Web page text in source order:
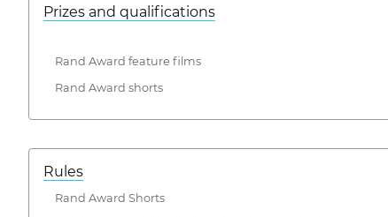
Prizes and qualifications
Rand Award feature films
Rand Award shorts
Rules
Rand Award Shorts